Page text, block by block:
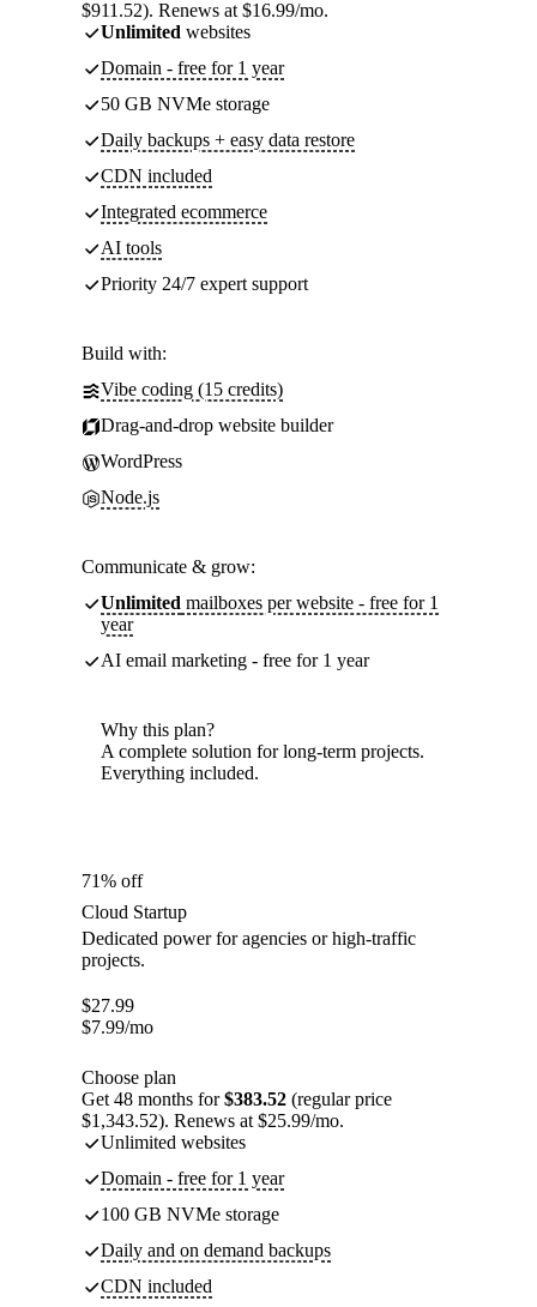
$911.52). Renews at $16.99/mo.
Unlimited websites
Domain - free for 1 year
50 GB NVMe storage
Daily backups + easy data restore
CDN included
Integrated ecommerce
AI tools
Priority 24/7 expert support
Build with:
Vibe coding (15 credits)
Drag-and-drop website builder
WordPress
Node.js
Communicate & grow:
Unlimited mailboxes per website - free for 1
year
AI email marketing - free for 1 year
Why this plan?
A complete solution for long-term projects.
Everything included.
71% off
Cloud Startup
Dedicated power for agencies or high-traffic
projects.
$27.99
$7.99/mo
Choose plan
Get 48 months for$383.52 (regular price
$1,343.52). Renews at $25.99/mo.
Unlimited websites
Domain - free for 1 year
100 GB NVMe storage
Daily and on demand backups
CDN included